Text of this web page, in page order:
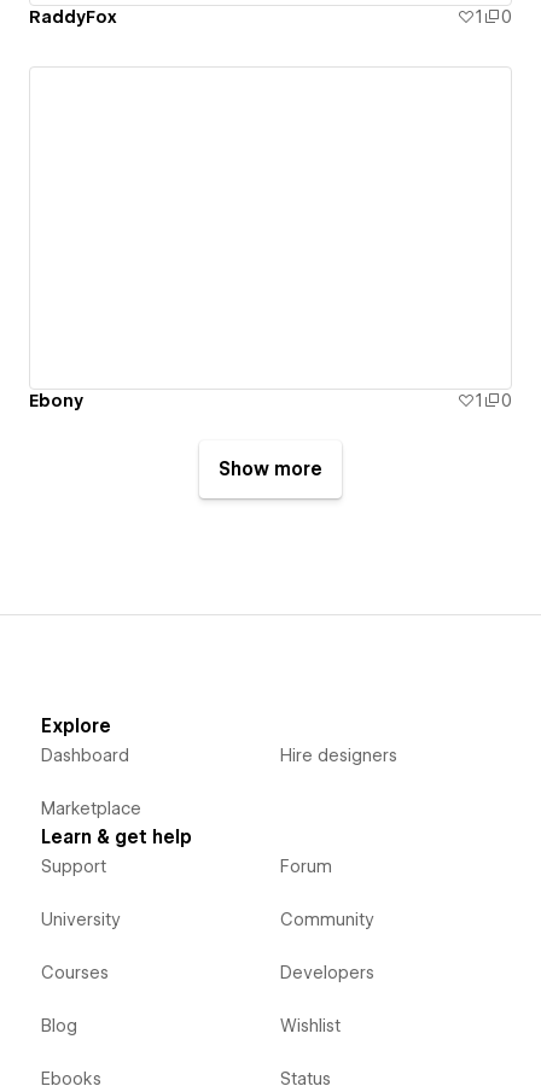
RaddyFox 1 0
Ebony 1 0
Show more
Explore
Dashboard
Marketplace
Hire designers
Learn & get help
Support
University
Courses
Blog
Ebooks
Forum
Community
Developers
Wishlist
Status